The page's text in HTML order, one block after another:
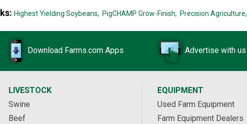
Highest Yielding Soybeans, PigCHAMP Grow-Finish, Precision Agriculture,
Download Farms.com Apps Advertise with us
LIVESTOCK
Swine
Beef
EQUIPMENT
Used Farm Equipment
Farm Equipment Dealers